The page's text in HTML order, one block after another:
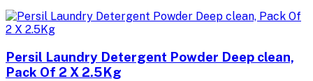
Persil Laundry Detergent Powder Deep clean,
Pack Of 2 X 2.5Kg